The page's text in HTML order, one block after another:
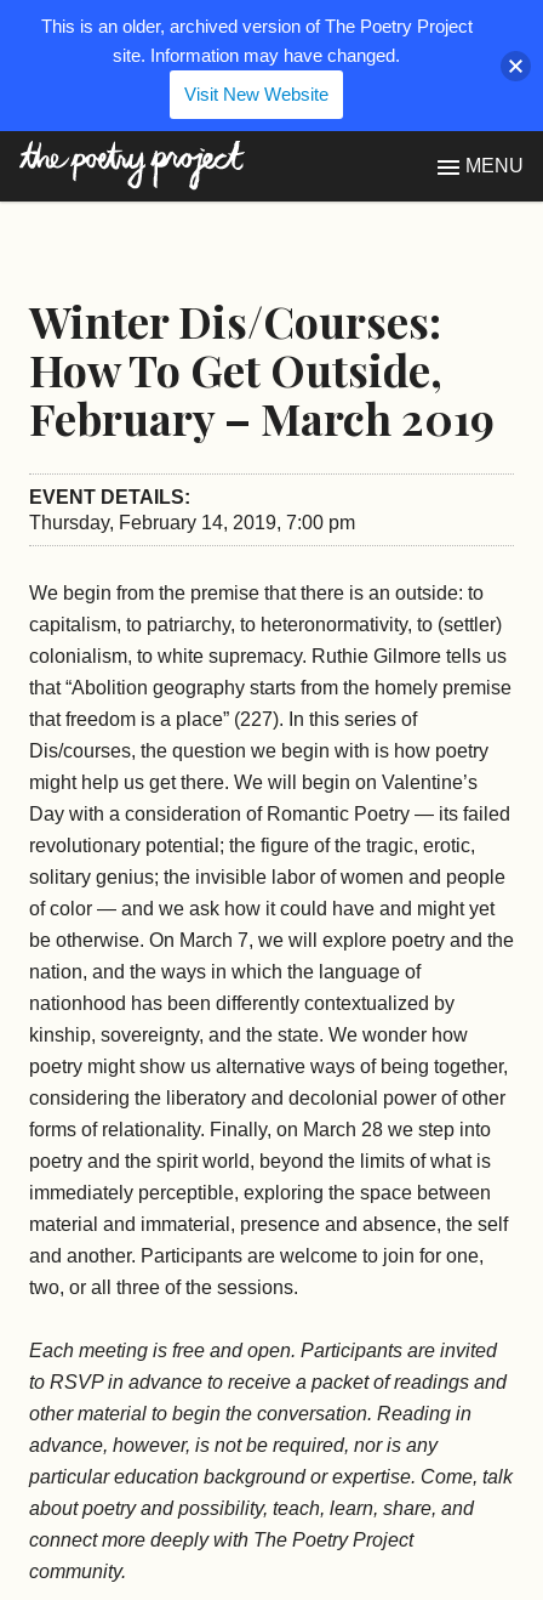
MENU
Winter Dis/Courses:
How To Get Outside,
February – March 2019
EVENT DETAILS:
Thursday, February 14, 2019, 7:00 pm
We begin from the premise that there is an outside: to
capitalism, to patriarchy, to heteronormativity, to (settler)
colonialism, to white supremacy. Ruthie Gilmore tells us
that “Abolition geography starts from the homely premise
that freedom is a place” (227). In this series of
Dis/courses, the question we begin with is how poetry
might help us get there. We will begin on Valentine’s
Day with a consideration of Romantic Poetry — its failed
revolutionary potential; the figure of the tragic, erotic,
solitary genius; the invisible labor of women and people
of color — and we ask how it could have and might yet
be otherwise. On March 7, we will explore poetry and the
nation, and the ways in which the language of
nationhood has been differently contextualized by
kinship, sovereignty, and the state. We wonder how
poetry might show us alternative ways of being together,
considering the liberatory and decolonial power of other
forms of relationality. Finally, on March 28 we step into
poetry and the spirit world, beyond the limits of what is
immediately perceptible, exploring the space between
material and immaterial, presence and absence, the self
and another. Participants are welcome to join for one,
two, or all three of the sessions.
Each meeting is free and open. Participants are invited
to RSVP in advance to receive a packet of readings and
other material to begin the conversation. Reading in
advance, however, is not be required, nor is any
particular education background or expertise. Come, talk
about poetry and possibility, teach, learn, share, and
connect more deeply with The Poetry Project
community.
This is an older, archived version of The Poetry Project
site. Information may have changed.
Visit New Website